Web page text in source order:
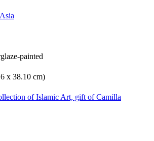
painted
x 38.10 cm)
of Islamic Art, gift of Camilla